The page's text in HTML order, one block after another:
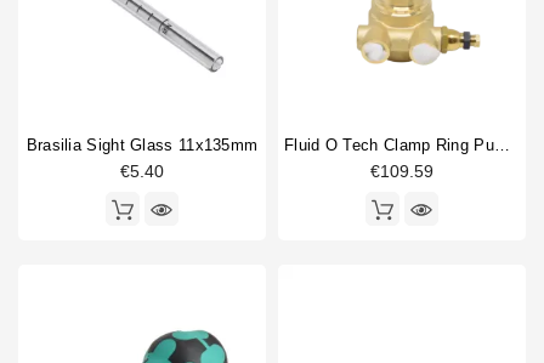
Brasilia Sight Glass 11x135mm
€5.40
Fluid O Tech Clamp Ring Pump 100 L/H
€109.59